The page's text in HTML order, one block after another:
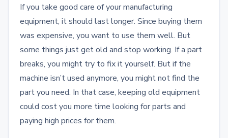
If you take good care of your manufacturing
equipment, it should last longer. Since buying them
was expensive, you want to use them well. But
some things just get old and stop working. If a part
breaks, you might try to fix it yourself. But if the
machine isn’t used anymore, you might not find the
part you need. In that case, keeping old equipment
could cost you more time looking for parts and
paying high prices for them.